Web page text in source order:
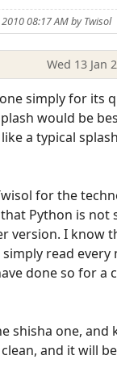
08:17 AM by Twisol
Wed 13 Jan
simply for its
would be
a typical
for the
Python is not
version. I know
read every
done so for a
shisha one, and
and it will be